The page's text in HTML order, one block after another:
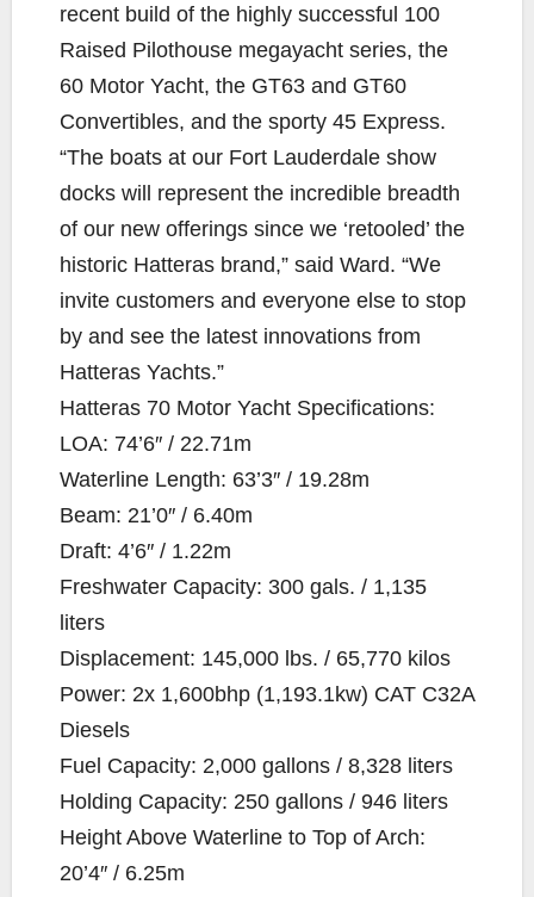
recent build of the highly successful 100
Raised Pilothouse megayacht series, the
60 Motor Yacht, the GT63 and GT60
Convertibles, and the sporty 45 Express.
“The boats at our Fort Lauderdale show
docks will represent the incredible breadth
of our new offerings since we ‘retooled’ the
historic Hatteras brand,” said Ward. “We
invite customers and everyone else to stop
by and see the latest innovations from
Hatteras Yachts.”
Hatteras 70 Motor Yacht Specifications:
LOA: 74’6″ / 22.71m
Waterline Length: 63’3″ / 19.28m
Beam: 21’0″ / 6.40m
Draft: 4’6″ / 1.22m
Freshwater Capacity: 300 gals. / 1,135
liters
Displacement: 145,000 lbs. / 65,770 kilos
Power: 2x 1,600bhp (1,193.1kw) CAT C32A
Diesels
Fuel Capacity: 2,000 gallons / 8,328 liters
Holding Capacity: 250 gallons / 946 liters
Height Above Waterline to Top of Arch:
20’4″ / 6.25m